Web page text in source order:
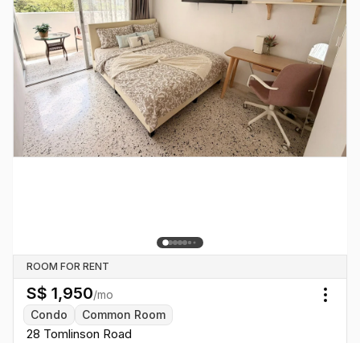
ROOM FOR RENT
S$ 1,950/mo
Condo
Common Room
28 Tomlinson Road